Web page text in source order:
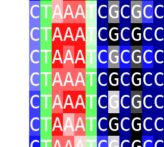
CTAAATCGCGCC
CTAAATCGCGCC
CTAAATCGCGCC
CTAAATCGCGCC
CTAAATCGCGCC
CTAAATCGCGCC